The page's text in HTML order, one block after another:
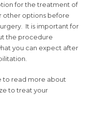
for the treatment of
other options before
It is important for
the procedure
you can expect after
to read more about
to treat your